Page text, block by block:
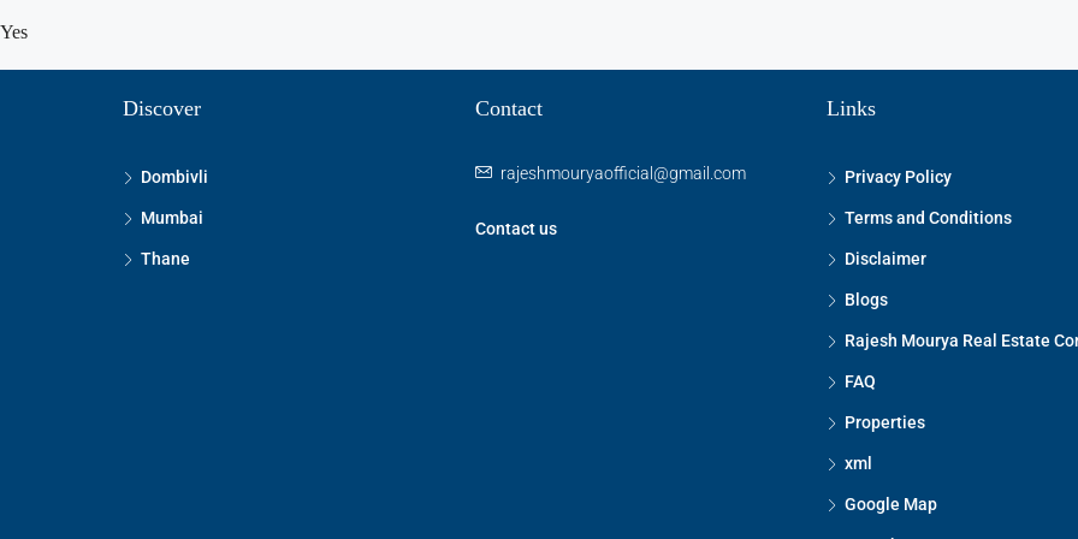
Yes
Discover
Dombivli
Mumbai
Thane
Contact
rajeshmouryaofficial@gmail.com
Contact us
Links
Privacy Policy
Terms and Conditions
Disclaimer
Blogs
Rajesh Mourya Real Estate
FAQ
Properties
xml
Google Map